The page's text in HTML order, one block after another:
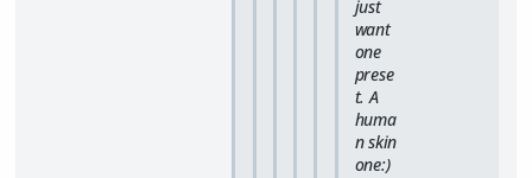
just
want
one
prese
t. A
huma
n skin
one:)